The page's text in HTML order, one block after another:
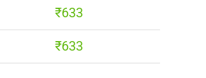
₹633
₹633